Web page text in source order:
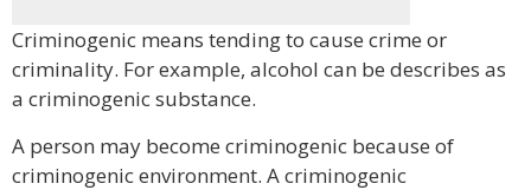
Criminogenic means tending to cause crime or
criminality. For example, alcohol can be describes as
a criminogenic substance.
A person may become criminogenic because of
criminogenic environment. A criminogenic